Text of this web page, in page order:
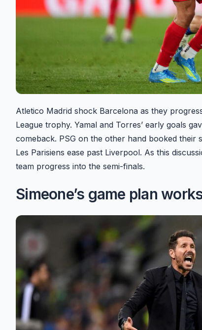
Atletico Madrid shock Barcelona as they
League trophy. Yamal and Torres’ early goals
comeback. PSG on the other hand booked their
Les Parisiens ease past Liverpool. As this
team progress into the semi-finals.
Simeone’s game plan